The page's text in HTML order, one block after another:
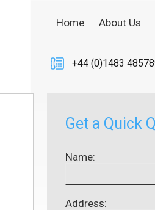
Home About Us
+44 (0)1483
Get a Quick
Name:
Address: